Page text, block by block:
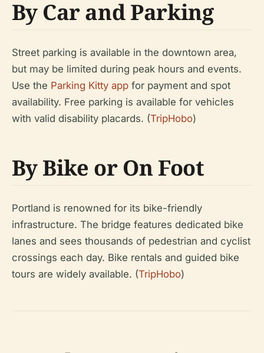
By Car and Parking
Street parking is available in the downtown area,
but may be limited during peak hours and events.
Use the Parking Kitty app for payment and spot
availability. Free parking is available for vehicles
with valid disability placards. (TripHobo)
By Bike or On Foot
Portland is renowned for its bike-friendly
infrastructure. The bridge features dedicated bike
lanes and sees thousands of pedestrian and cyclist
crossings each day. Bike rentals and guided bike
tours are widely available. (TripHobo)